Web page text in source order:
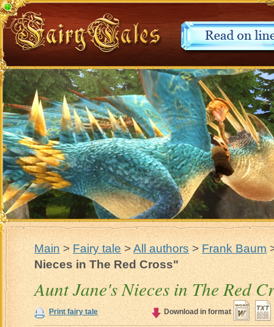
Main>Fairy tale>All authors>Frank Baum
Nieces in The Red Cross"
Aunt Jane's Nieces in The Red
Print fairy tale Download in format